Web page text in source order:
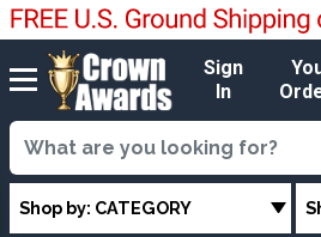
Sign
In
Shop by: CATEGORY